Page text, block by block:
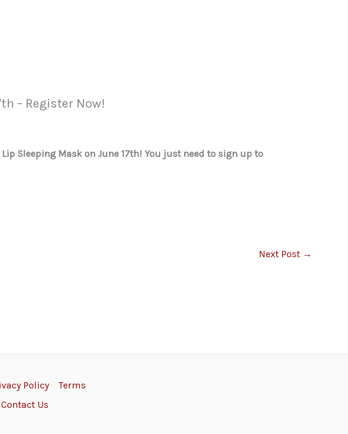
– Register Now!
Sleeping Mask on June 17th! You just need to sign up to
Next Post →
Policy
Terms
Contact Us